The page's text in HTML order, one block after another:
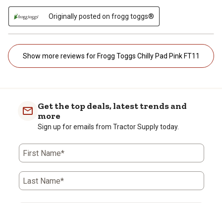
Originally posted on frogg toggs®
Show more reviews for Frogg Toggs Chilly Pad Pink FT11
Get the top deals, latest trends and
more
Sign up for emails from Tractor Supply today.
First Name*
Last Name*